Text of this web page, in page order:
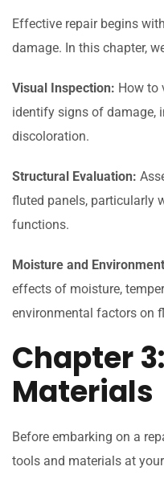
Effective repair begins
damage. In this chapter,
Visual Inspection: How to
identify signs of damage,
discoloration.
Structural Evaluation:
fluted panels, particularly
functions.
Moisture and
effects of moisture,
environmental factors on
Chapter
Materials
Before embarking on a
tools and materials at